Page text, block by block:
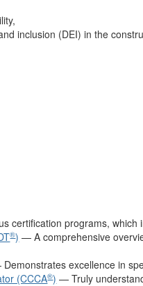
inclusion (DEI) in the
certification programs, which
®) — A comprehensive
excellence in
(CCCA®) — Truly